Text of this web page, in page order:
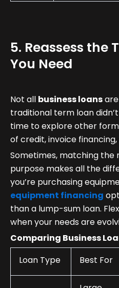
5. Reassess the
You Need
Not all business loans
traditional term loan
time to explore other
of credit, invoice
Sometimes, matching the
purpose makes all the
you’re purchasing
equipment financing
than a lump-sum loan.
when your needs are
Comparing Business
Loan Type
Best For